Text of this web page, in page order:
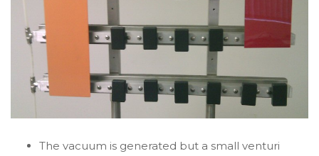
The vacuum is generated but a small venturi